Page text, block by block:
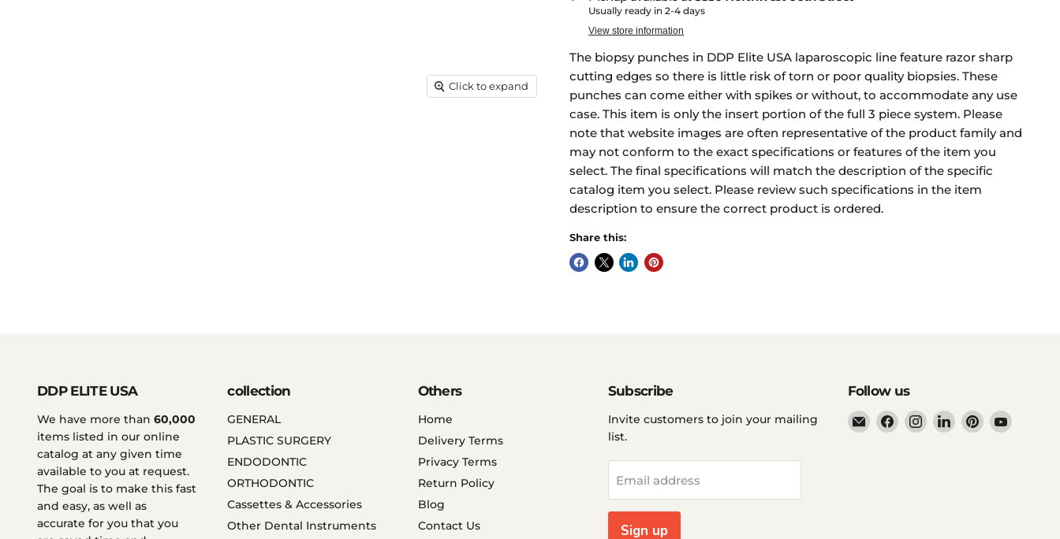
Click to expand
Usually ready in 2-4 days
View store information
The biopsy punches in DDP Elite USA laparoscopic line feature razor sharp
cutting edges so there is little risk of torn or poor quality biopsies. These
punches can come either with spikes or without, to accommodate any use
case. This item is only the insert portion of the full 3 piece system. Please
note that website images are often representative of the product family and
may not conform to the exact specifications or features of the item you
select. The final specifications will match the description of the specific
catalog item you select. Please review such specifications in the item
description to ensure the correct product is ordered.
Share this:
DDP ELITE USA
We have more than 60,000
items listed in our online
catalog at any given time
available to you at request.
The goal is to make this fast
and easy, as well as
accurate for you that you
collection
GENERAL
PLASTIC SURGERY
ENDODONTIC
ORTHODONTIC
Cassettes & Accessories
Other Dental Instruments
Others
Home
Delivery Terms
Privacy Terms
Return Policy
Blog
Contact Us
Subscribe
Invite customers to join your mailing
list.
Email address
Sign up
Follow us
Email
Ddp
Find
us
Find
us
Find
us
Find
us
Find